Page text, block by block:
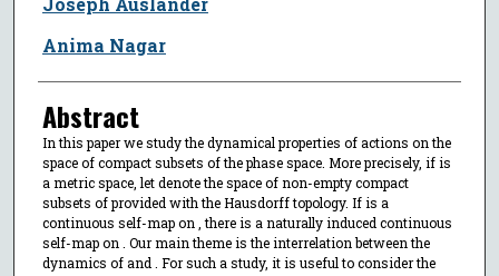
Anima Nagar
Abstract
In this paper we study the dynamical properties of actions on the
space of compact subsets of the phase space. More precisely, if is
a metric space, let denote the space of non-empty compact
subsets of provided with the Hausdorff topology. If is a
continuous self-map on , there is a naturally induced continuous
self-map on . Our main theme is the interrelation between the
dynamics of and . For such a study, it is useful to consider the